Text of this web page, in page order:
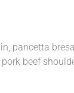
pancetta
beef